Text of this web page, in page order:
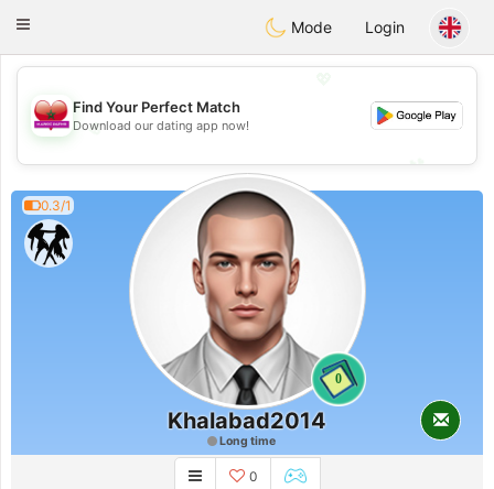
Maroc Dating
Toggle
Mode Login
💖
💕
💕
Find Your Perfect Match
Download our dating app now!
0.3/1
0
Khalabad2014
Long time
0